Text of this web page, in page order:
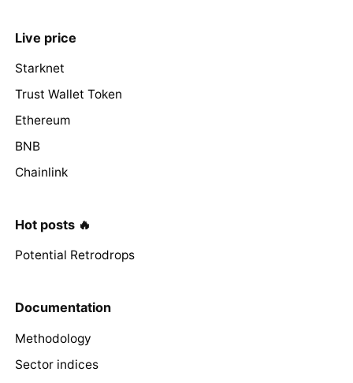
Live price
Starknet
Trust Wallet Token
Ethereum
BNB
Chainlink
Hot posts 🔥
Potential Retrodrops
Documentation
Methodology
Sector indices